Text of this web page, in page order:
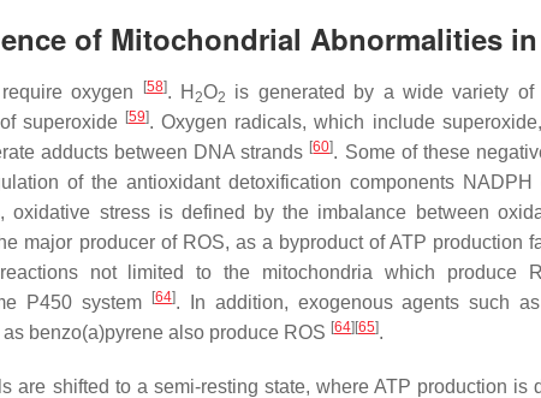
of Mitochondrial Abnormalities
oxygen [58]. H 2O2
is generated by a wide variety of
superoxide [59]. Oxygen radicals, which include
adducts between DNA strands [60]. Some of these
of the antioxidant detoxification components NADPH
oxidative stress is defined by the imbalance between
major producer of ROS, as a byproduct of ATP production
not limited to the mitochondria which produce
P450 system
[64]. In addition, exogenous agents such
benzo(a)pyrene also produce ROS [64] [65].
are shifted to a semi-resting state, where ATP production is